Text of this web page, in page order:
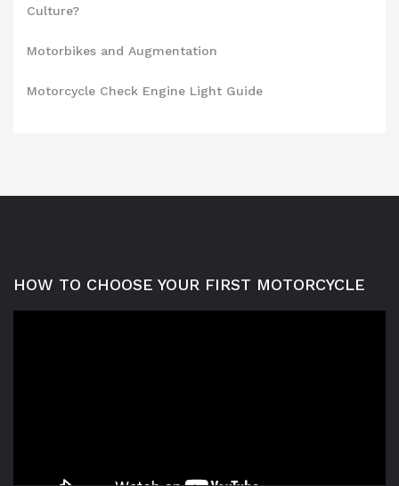
Culture?
Motorbikes and Augmentation
Motorcycle Check Engine Light Guide
HOW TO CHOOSE YOUR FIRST MOTORCYCLE